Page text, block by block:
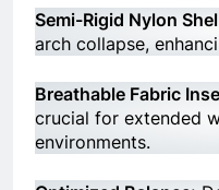
Semi-Rigid Nylon
arch collapse,
Breathable Fabric
crucial for extended
environments.